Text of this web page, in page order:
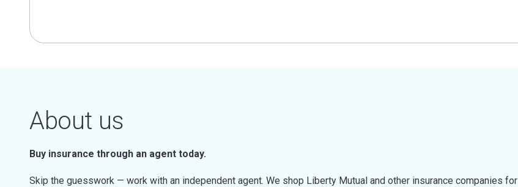
About us
Buy insurance through an agent today.
Skip the guesswork — work with an independent agent. We shop Liberty Mutual and other insurance companies for